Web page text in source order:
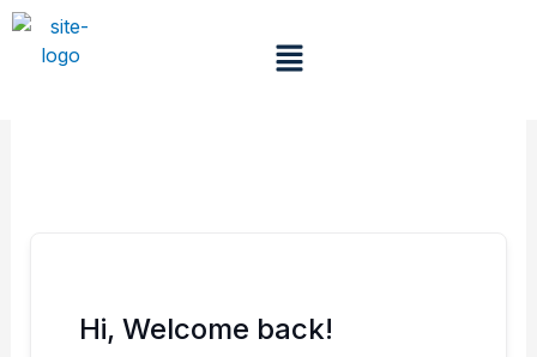
Skip
content
Menu
Hi, Welcome back!